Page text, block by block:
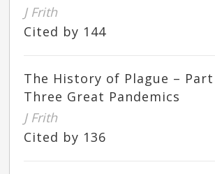
J Frith
Cited by 144
The History of Plague – Part
Three Great Pandemics
J Frith
Cited by 136